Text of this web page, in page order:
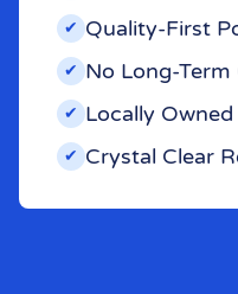
✔︎ Quality-First
✔︎ No Long-
✔︎ Locally
✔︎ Crystal Clear